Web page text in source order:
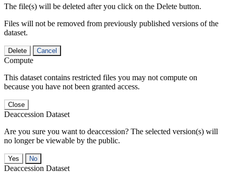
The file(s) will be deleted after you click on the Delete button.
Files will not be removed from previously published versions of the
dataset.
Delete Cancel
Compute
This dataset contains restricted files you may not compute on
because you have not been granted access.
Close
Deaccession Dataset
Are you sure you want to deaccession? The selected version(s) will
no longer be viewable by the public.
No
Deaccession Dataset